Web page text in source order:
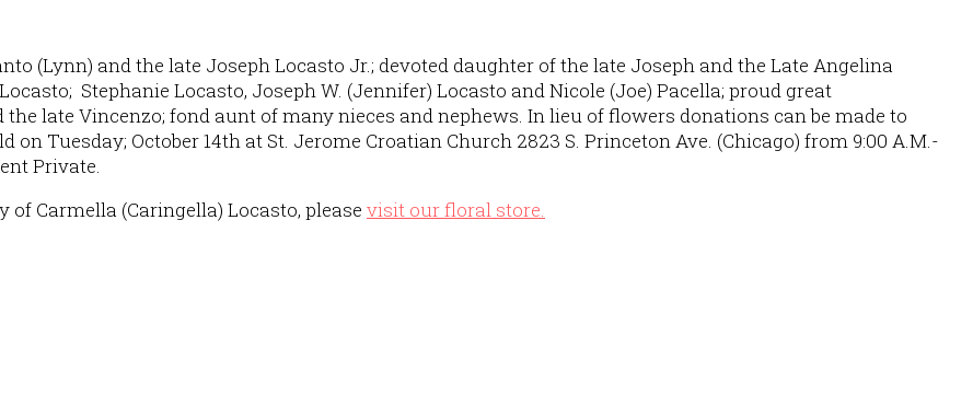
(Lynn) and the late Joseph Locasto Jr.; devoted daughter of the late Joseph and the Late Angelina
Stephanie Locasto, Joseph W. (Jennifer) Locasto and Nicole (Joe) Pacella; proud great
late Vincenzo; fond aunt of many nieces and nephews. In lieu of flowers donations can be made to
Tuesday; October 14th at St. Jerome Croatian Church 2823 S. Princeton Ave. (Chicago) from 9:00 A.M.-
Private.
of Carmella (Caringella) Locasto, please visit our floral store.